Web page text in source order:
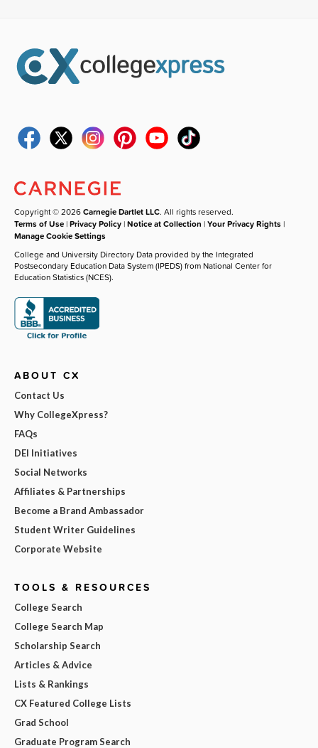
Copyright © 2026Carnegie Dartlet LLC. All rights reserved.
Terms of Use |Privacy Policy |Notice at Collection |Your Privacy Rights |
Manage Cookie Settings
College and University Directory Data provided by the Integrated
Postsecondary Education Data System (IPEDS) from National Center for
Education Statistics (NCES).
ABOUT CX
Contact Us
Why CollegeXpress?
FAQs
DEI Initiatives
Social Networks
Affiliates & Partnerships
Become a Brand Ambassador
Student Writer Guidelines
Corporate Website
TOOLS & RESOURCES
College Search
College Search Map
Scholarship Search
Articles & Advice
Lists & Rankings
CX Featured College Lists
Grad School
Graduate Program Search